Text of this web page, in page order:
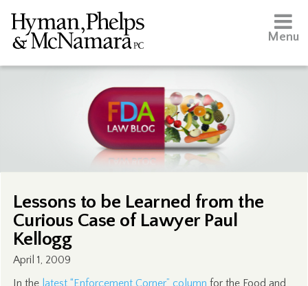
Menu
Lessons to be Learned from the
Curious Case of Lawyer Paul
Kellogg
April 1, 2009
In the latest “Enforcement Corner” column for the Food and